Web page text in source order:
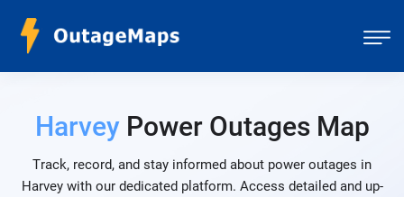
HarveyPower Outages Map
Track, record, and stay informed about power outages in
Harvey with our dedicated platform. Access detailed and up-